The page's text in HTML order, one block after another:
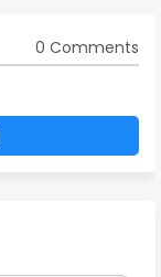
0 Comments